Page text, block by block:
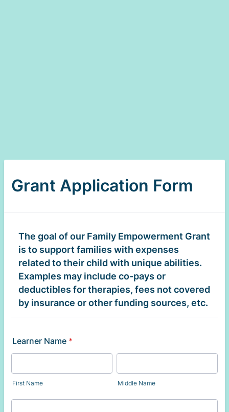
Grant Application Form
The goal of our Family Empowerment Grant
is to support families with expenses
related to their child with unique abilities.
Examples may include co-pays or
deductibles for therapies, fees not covered
by insurance or other funding sources, etc.
Learner Name *
First Name Middle Name